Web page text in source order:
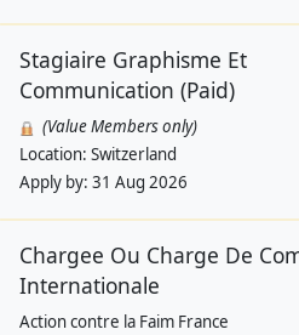
Stagiaire Graphisme Et
Communication (Paid)
(Value Members only)
Location: Switzerland
Apply by: 31 Aug 2026
Chargee Ou Charge De
Internationale
Action contre la Faim France